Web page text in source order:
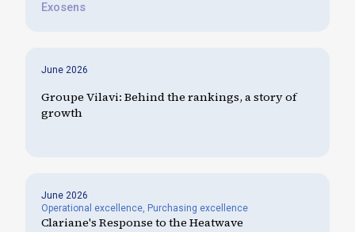
Exosens
June 2026
Groupe Vilavi: Behind the rankings, a story of
growth
June 2026
Operational excellence, Purchasing excellence
Clariane's Response to the Heatwave